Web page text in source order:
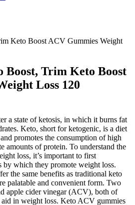
Keto Boost ACV Gummies Weight
Boost, Trim Keto Boost
Loss 120
a state of ketosis, in which it burns fat
Keto, short for ketogenic, is a diet
promotes the consumption of high
amounts of protein. To understand the
loss, it’s important to first
by which they promote weight loss.
the same benefits as traditional keto
palatable and convenient form. Two
apple cider vinegar (ACV), both of
in weight loss. Keto ACV gummies